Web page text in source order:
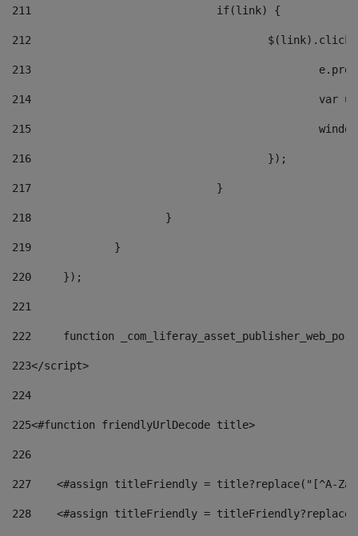
211
				if(link) {
212
213
214
215
216
					});
217
				}
218
			}
219
		}
220
	});
221
222
function
223</script>
224
225<#function friendlyUrlDecode title>
226
227
<#assign titleFriendly = title?replace("[^A-
228
<#assign titleFriendly =